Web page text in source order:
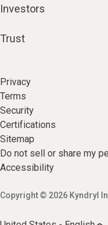
Investors
Trust
Privacy
Terms
Security
Certifications
Sitemap
Do not sell or share my
Accessibility
Copyright © 2026 Kyndryl